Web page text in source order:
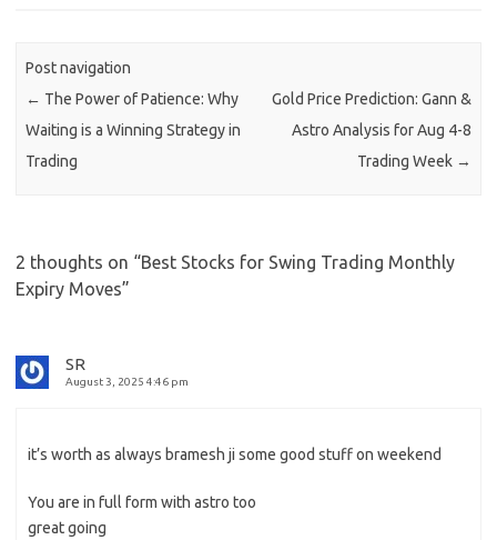
Post navigation
← The Power of Patience: Why
Waiting is a Winning Strategy in
Trading
Gold Price Prediction: Gann &
Astro Analysis for Aug 4-8
Trading Week →
2 thoughts on “Best Stocks for Swing Trading Monthly
Expiry Moves”
SR
August 3, 2025 4:46 pm
it’s worth as always bramesh ji some good stuff on weekend
You are in full form with astro too
great going